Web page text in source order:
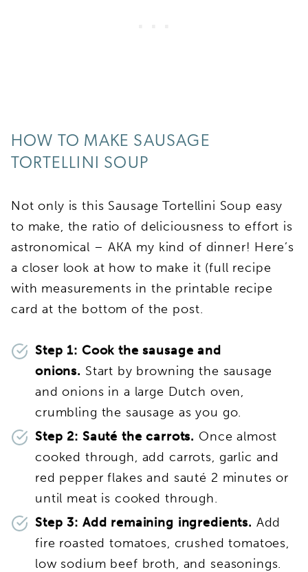
HOW TO MAKE SAUSAGE
TORTELLINI SOUP
Not only is this Sausage Tortellini Soup easy
to make, the ratio of deliciousness to effort is
astronomical – AKA my kind of dinner! Here’s
a closer look at how to make it (full recipe
with measurements in the printable recipe
card at the bottom of the post.
Step 1: Cook the sausage and
onions. Start by browning the sausage
and onions in a large Dutch oven,
crumbling the sausage as you go.
Step 2: Sauté the carrots. Once almost
cooked through, add carrots, garlic and
red pepper flakes and sauté 2 minutes or
until meat is cooked through.
Step 3: Add remaining ingredients. Add
fire roasted tomatoes, crushed tomatoes,
low sodium beef broth, and seasonings.